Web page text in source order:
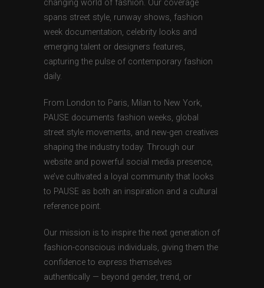
changing world of fashion. Our coverage
spans street style, runway shows, fashion
week documentation, celebrity looks and
emerging talent or designers features,
capturing the pulse of contemporary fashion
daily.
From London to Paris, Milan to New York,
PAUSE documents fashion weeks, global
street style movements, and new-gen creatives
shaping the industry today. Through our
website and powerful social media presence,
we’ve cultivated a loyal community that looks
to PAUSE as both an inspiration and a cultural
reference point.
Our mission is to inspire the next generation of
fashion-conscious individuals, giving them the
confidence to express themselves
authentically — beyond gender, trend, or